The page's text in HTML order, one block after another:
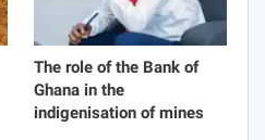
The role of the Bank of
Ghana in the
indigenisation of mines